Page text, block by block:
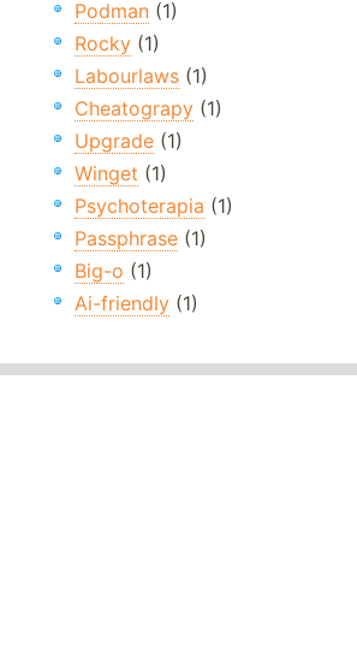
Podman (1)
Rocky (1)
Labourlaws (1)
Cheatograpy (1)
Upgrade (1)
Winget (1)
Psychoterapia (1)
Passphrase (1)
Big-o (1)
Ai-friendly (1)